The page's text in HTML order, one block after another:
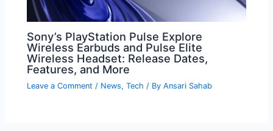
Sony’s PlayStation Pulse Explore
Wireless Earbuds and Pulse Elite
Wireless Headset: Release Dates,
Features, and More
Leave a Comment / News,Tech / ByAnsari Sahab